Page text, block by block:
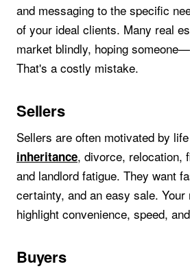
and messaging to the specific
of your ideal clients. Many real
market blindly, hoping
That's a costly mistake.
Sellers
Sellers are often motivated by
inheritance, divorce, relocation,
and landlord fatigue. They want
certainty, and an easy sale.
highlight convenience, speed,
Buyers